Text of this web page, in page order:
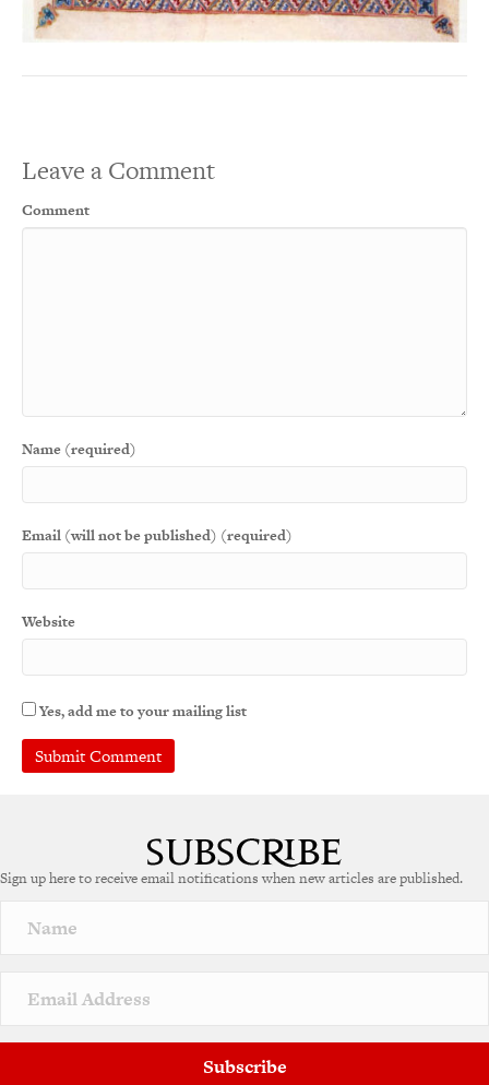
Leave a Comment
Comment
Name (required)
Email (will not be published) (required)
Website
Yes, add me to your mailing list
Sign up here to receive email notifications when new articles are published.
Subscribe